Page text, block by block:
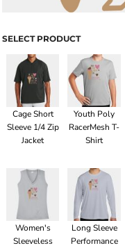
SELECT PRODUCT
Cage Short
Sleeve 1/4 Zip
Jacket
Youth Poly
RacerMesh T-
Shirt
Women's
Sleeveless
Long Sleeve
Performance